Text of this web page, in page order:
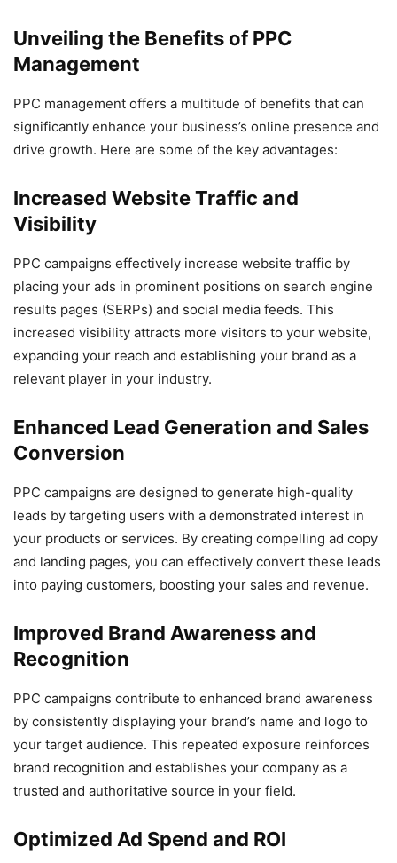
Unveiling the Benefits of PPC
Management
PPC management offers a multitude of benefits that can
significantly enhance your business’s online presence and
drive growth. Here are some of the key advantages:
Increased Website Traffic and
Visibility
PPC campaigns effectively increase website traffic by
placing your ads in prominent positions on search engine
results pages (SERPs) and social media feeds. This
increased visibility attracts more visitors to your website,
expanding your reach and establishing your brand as a
relevant player in your industry.
Enhanced Lead Generation and Sales
Conversion
PPC campaigns are designed to generate high-quality
leads by targeting users with a demonstrated interest in
your products or services. By creating compelling ad copy
and landing pages, you can effectively convert these leads
into paying customers, boosting your sales and revenue.
Improved Brand Awareness and
Recognition
PPC campaigns contribute to enhanced brand awareness
by consistently displaying your brand’s name and logo to
your target audience. This repeated exposure reinforces
brand recognition and establishes your company as a
trusted and authoritative source in your field.
Optimized Ad Spend and ROI